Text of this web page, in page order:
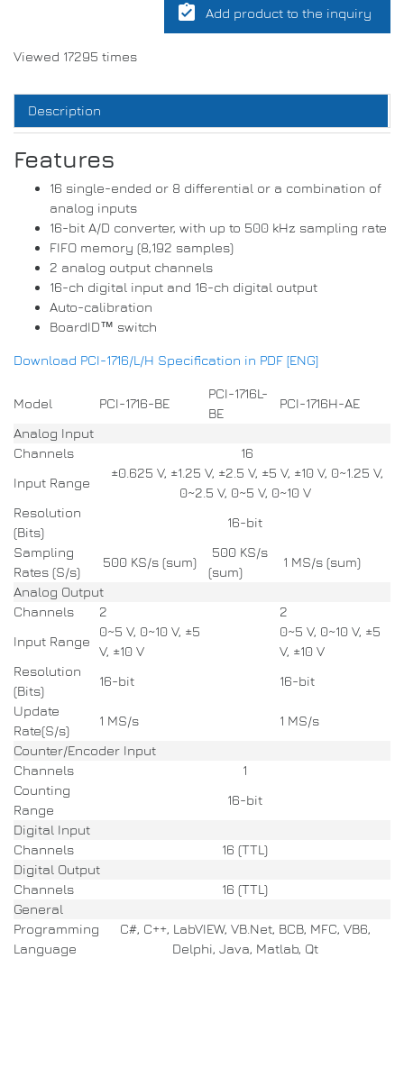
assignment_turned_in Add product to the inquiry
Viewed 17295 times
Description
Features
16 single-ended or 8 differential or a combination of
analog inputs
16-bit A/D converter, with up to 500 kHz sampling rate
FIFO memory (8,192 samples)
2 analog output channels
16-ch digital input and 16-ch digital output
Auto-calibration
BoardID™ switch
Download PCI-1716/L/H Specification in PDF [ENG]
Model PCI-1716-BE
PCI-1716L-
BE
PCI-1716H-AE
Analog Input
Channels
16
Input Range
±0.625 V, ±1.25 V, ±2.5 V, ±5 V, ±10 V, 0~1.25 V,
0~2.5 V, 0~5 V, 0~10 V
Resolution
(Bits)
16-bit
Sampling
Rates (S/s)
500 KS/s (sum)
500 KS/s
(sum)
1 MS/s (sum)
Analog Output
Channels
2
2
Input Range
0~5 V, 0~10 V, ±5
V, ±10 V
0~5 V, 0~10 V, ±5
V, ±10 V
Resolution
(Bits)
16-bit
16-bit
Update
Rate(S/s)
1 MS/s
1 MS/s
Counter/Encoder Input
Channels
1
Counting
Range
16-bit
Digital Input
Channels
16 (TTL)
Digital Output
Channels
16 (TTL)
General
Programming
Language
C#, C++, LabVIEW, VB.Net, BCB, MFC, VB6,
Delphi, Java, Matlab, Qt